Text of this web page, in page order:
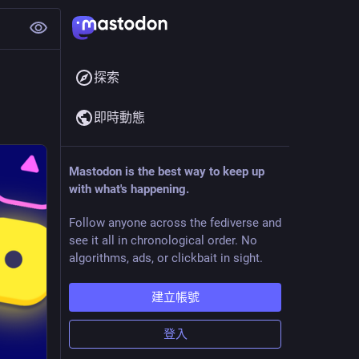
探索
即時動態
Mastodon is the best way to keep up
with what's happening.
Follow anyone across the fediverse and
see it all in chronological order. No
algorithms, ads, or clickbait in sight.
建立帳號
登入